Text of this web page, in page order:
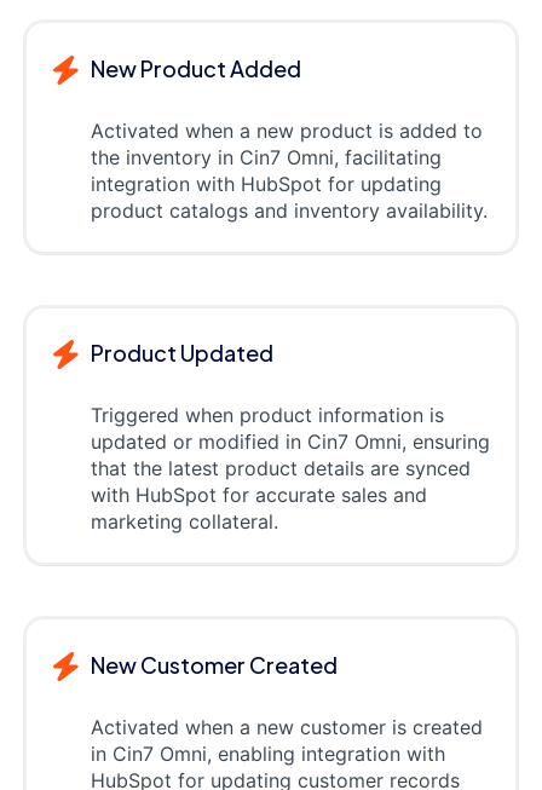
New Product Added
Activated when a new product is added to
the inventory in Cin7 Omni, facilitating
integration with HubSpot for updating
product catalogs and inventory availability.
Product Updated
Triggered when product information is
updated or modified in Cin7 Omni, ensuring
that the latest product details are synced
with HubSpot for accurate sales and
marketing collateral.
New Customer Created
Activated when a new customer is created
in Cin7 Omni, enabling integration with
HubSpot for updating customer records